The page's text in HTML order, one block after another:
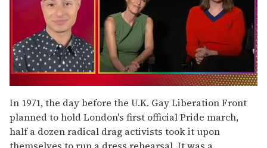
of
1
minute,
15
seconds
In 1971, the day before the U.K. Gay Liberation Front
planned to hold London's first official Pride march,
half a dozen radical drag activists took it upon